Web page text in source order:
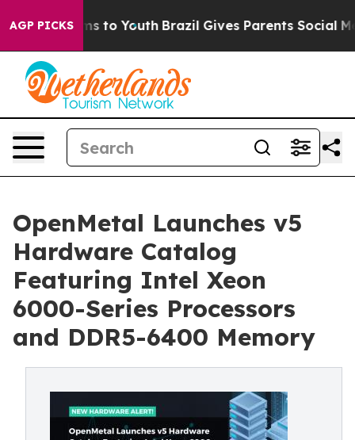
AGP PICKS
Harms to Youth Brazil Gives Parents Social
OpenMetal Launches v5
Hardware Catalog
Featuring Intel Xeon
6000-Series Processors
and DDR5-6400 Memory